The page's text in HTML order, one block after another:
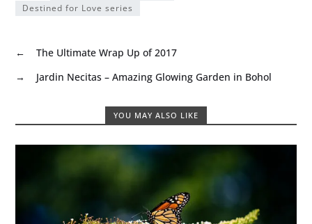
Destined for Love series
←
The Ultimate Wrap Up of 2017
→
Jardin Necitas – Amazing Glowing Garden in Bohol
YOU MAY ALSO LIKE